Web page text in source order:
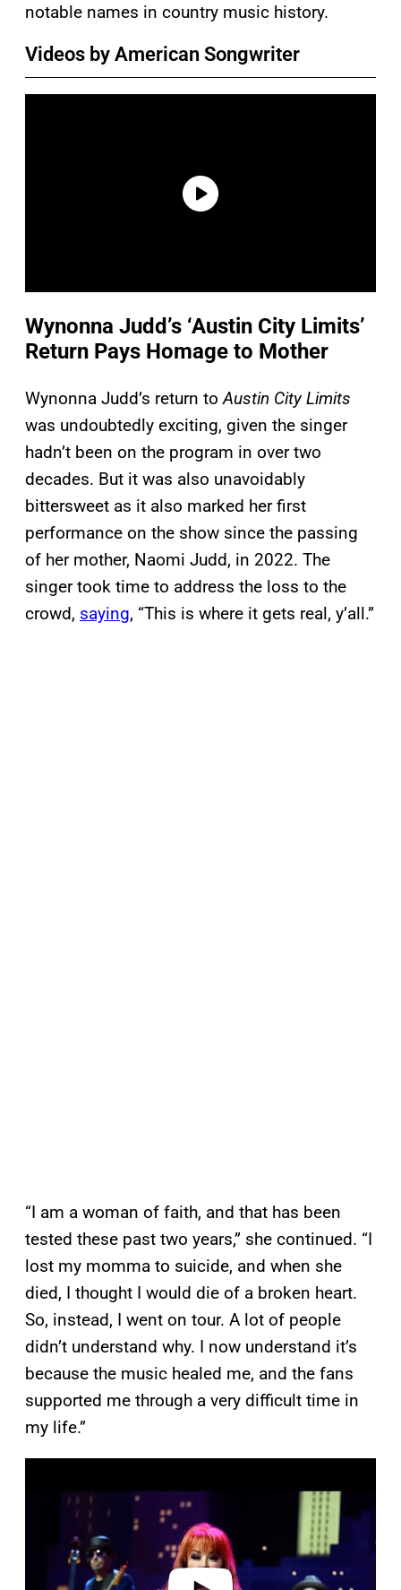
notable names in country music history.
Videos by American Songwriter
Wynonna Judd’s ‘Austin City Limits’
Return Pays Homage to Mother
Wynonna Judd’s return toAustin City Limits
was undoubtedly exciting, given the singer
hadn’t been on the program in over two
decades. But it was also unavoidably
bittersweet as it also marked her first
performance on the show since the passing
of her mother, Naomi Judd, in 2022. The
singer took time to address the loss to the
crowd, saying, “This is where it gets real, y’all.”
“I am a woman of faith, and that has been
tested these past two years,” she continued. “I
lost my momma to suicide, and when she
died, I thought I would die of a broken heart.
So, instead, I went on tour. A lot of people
didn’t understand why. I now understand it’s
because the music healed me, and the fans
supported me through a very difficult time in
my life.”